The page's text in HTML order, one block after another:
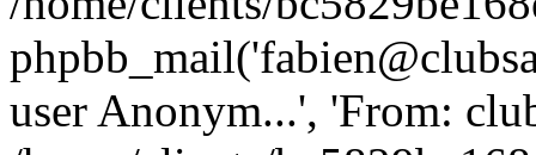
user Anonym...', 'From: